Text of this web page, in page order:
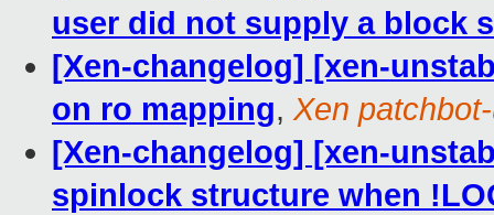
user did not supply a block
[Xen-changelog] [xen-
on ro mapping, Xen
[Xen-changelog] [xen-
spinlock structure when